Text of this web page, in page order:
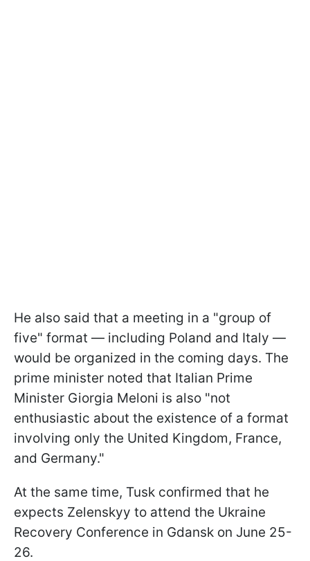
He also said that a meeting in a "group of
five" format — including Poland and Italy —
would be organized in the coming days. The
prime minister noted that Italian Prime
Minister Giorgia Meloni is also "not
enthusiastic about the existence of a format
involving only the United Kingdom, France,
and Germany."
At the same time, Tusk confirmed that he
expects Zelenskyy to attend the Ukraine
Recovery Conference in Gdansk on June 25-
26.